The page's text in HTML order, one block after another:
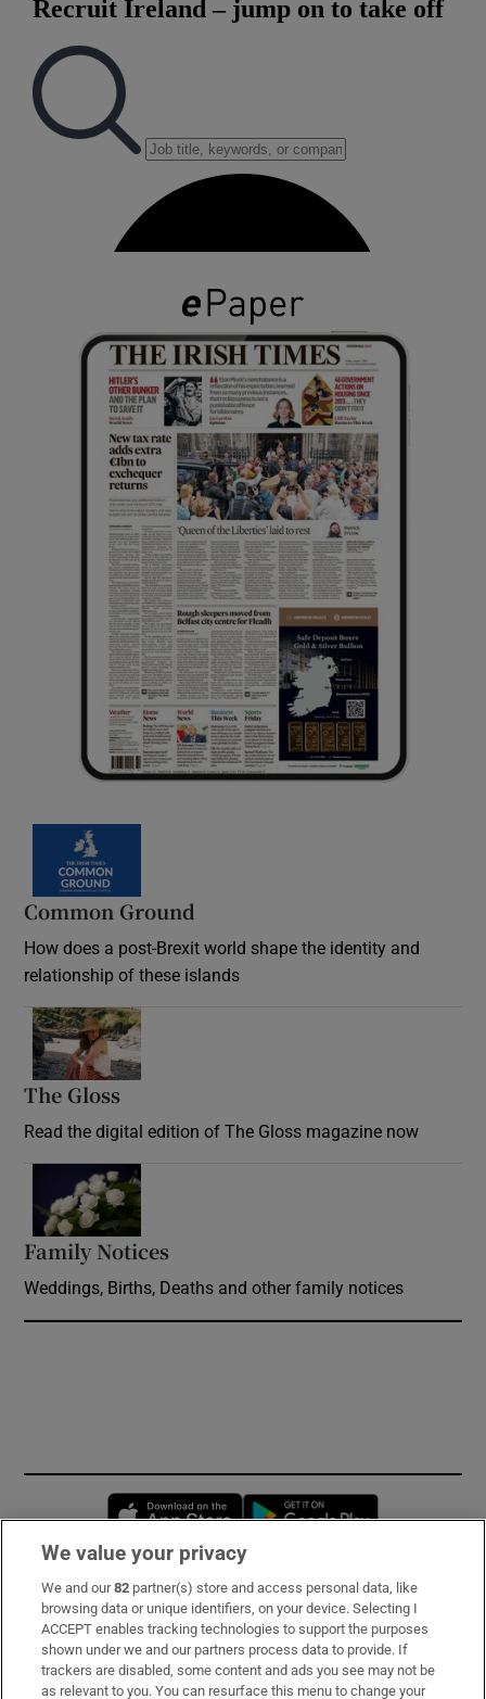
Common Ground
How does a post-Brexit world shape the identity and
relationship of these islands
The Gloss
Read the digital edition of The Gloss magazine now
Family Notices
Weddings, Births, Deaths and other family notices
Opens in new window
Subscribe
Support
About Us
We value your privacy
We and our82 partner(s) store and access personal data, like
browsing data or unique identifiers, on your device. Selecting I
ACCEPT enables tracking technologies to support the purposes
shown under we and our partners process data to provide. If
trackers are disabled, some content and ads you see may not be
as relevant to you. You can resurface this menu to change your